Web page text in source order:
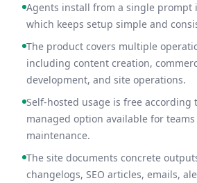
Agents install from a single prompt
which keeps setup simple and
The product covers multiple
including content creation,
development, and site operations.
Self-hosted usage is free according
managed option available for
maintenance.
The site documents concrete
changelogs, SEO articles, emails,